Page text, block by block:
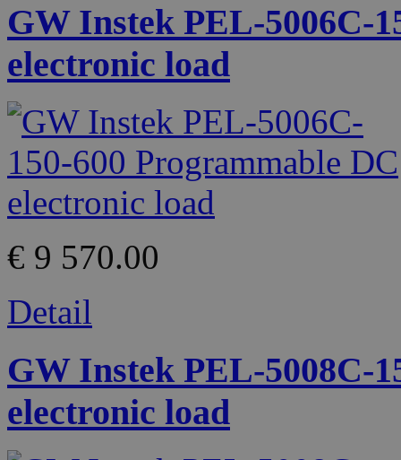
GW Instek PEL-5006C-
electronic load
€ 9 570.00
Detail
GW Instek PEL-5008C-
electronic load